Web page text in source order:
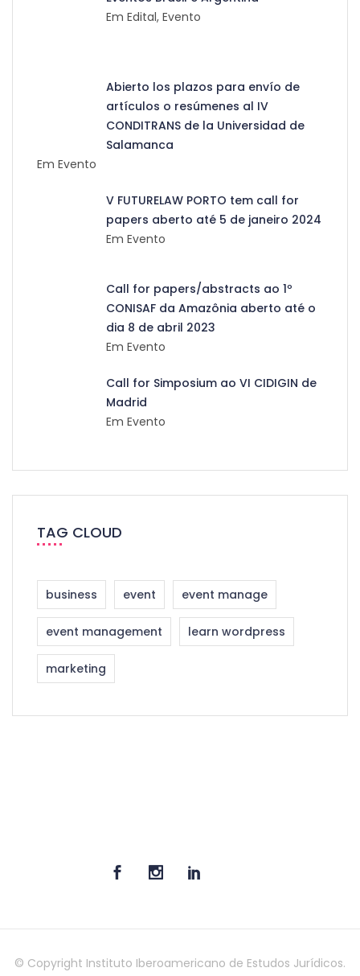
Em Edital, Evento
Abierto los plazos para envío de
artículos o resúmenes al IV
CONDITRANS de la Universidad de
Salamanca
Em Evento
V FUTURELAW PORTO tem call for
papers aberto até 5 de janeiro 2024
Em Evento
Call for papers/abstracts ao 1º
CONISAF da Amazônia aberto até o
dia 8 de abril 2023
Em Evento
Call for Simposium ao VI CIDIGIN de
Madrid
Em Evento
TAG CLOUD
business event event manage
event management learn wordpress
marketing
© Copyright Instituto Iberoamericano de Estudos Jurídicos.